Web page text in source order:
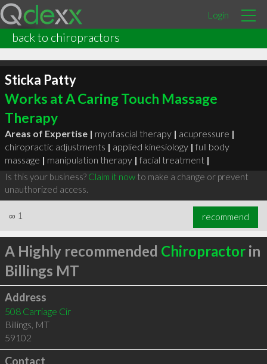
Login
back to chiropractors
Sticka Patty
Works at A Caring Touch Massage
Therapy
Areas of Expertise | myofascial therapy | acupressure |
chiropractic adjustments | applied kinesiology | full body
massage | manipulation therapy | facial treatment |
Is this your business? Claim it nowto make a change or prevent
unauthorized access.
∞ 1 recommend
A Highly recommended Chiropractorin
Billings MT
Address
508 Carriage Cir
Billings, MT
59102
Contact